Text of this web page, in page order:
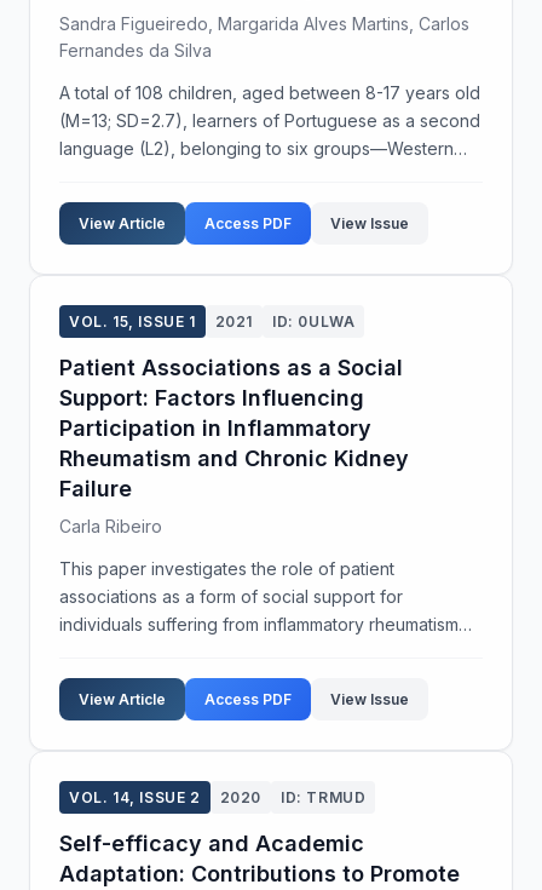
Sandra Figueiredo, Margarida Alves Martins, Carlos
Fernandes da Silva
A total of 108 children, aged between 8-17 years old
(M=13; SD=2.7), learners of Portuguese as a second
language (L2), belonging to six groups—Western
African countries (PALOPs), Latin America, Asia, and
...
View Article Access PDF View Issue
VOL. 15, ISSUE 1 2021 ID: 0ULWA
Patient Associations as a Social
Support: Factors Influencing
Participation in Inflammatory
Rheumatism and Chronic Kidney
Failure
Carla Ribeiro
This paper investigates the role of patient
associations as a form of social support for
individuals suffering from inflammatory rheumatism
biographical approach, the study conducts a
comparative an...
View Article Access PDF View Issue
VOL. 14, ISSUE 2 2020 ID: TRMUD
Self-efficacy and Academic
Adaptation: Contributions to Promote